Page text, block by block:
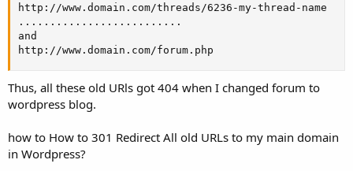
http://www.domain.com/threads/6236-my-thread-name
..........................
and
http://www.domain.com/forum.php
Thus, all these old URls got 404 when I changed forum to
wordpress blog.
how to How to 301 Redirect All old URLs to my main domain
in Wordpress?